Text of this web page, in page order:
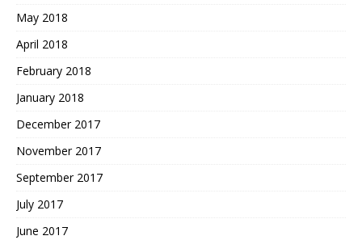
May 2018
April 2018
February 2018
January 2018
December 2017
November 2017
September 2017
July 2017
June 2017